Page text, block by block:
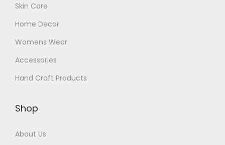
Skin Care
Home Decor
Womens Wear
Accessories
Hand Craft Products
Shop
About Us